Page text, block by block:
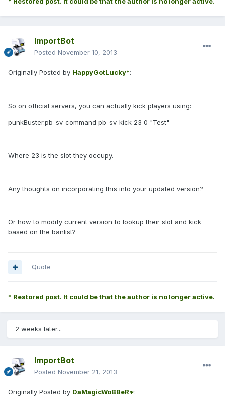
ImportBot
Posted November 10, 2013
Originally Posted by HappyGotLucky*:
So on official servers, you can actually kick players using:
punkBuster.pb_sv_command pb_sv_kick 23 0 "Test"
Where 23 is the slot they occupy.
Any thoughts on incorporating this into your updated version?
Or how to modify current version to lookup their slot and kick
based on the banlist?
Quote
* Restored post. It could be that the author is no longer active.
2 weeks later...
ImportBot
Posted November 21, 2013
Originally Posted by DaMagicWoBBeR*: